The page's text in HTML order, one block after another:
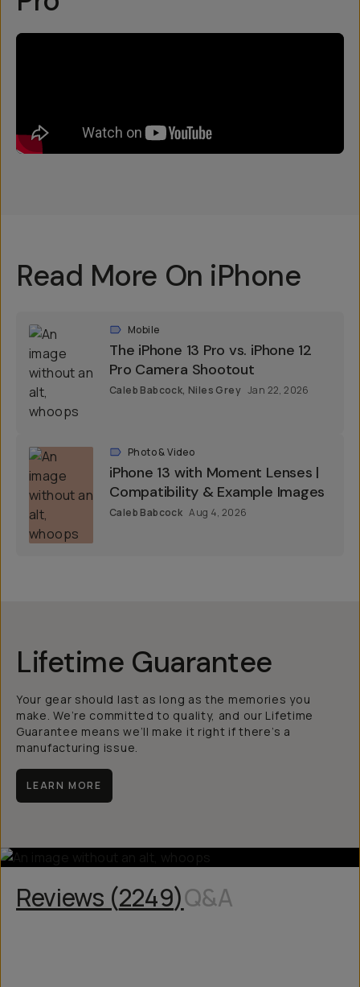
Read More On iPhone
Mobile
The iPhone 13 Pro vs. iPhone 12
Pro Camera Shootout
Caleb Babcock, Niles Grey Jan 22, 2026
Photo & Video
iPhone 13 with Moment Lenses |
Compatibility & Example Images
Caleb Babcock Aug 4, 2026
Lifetime Guarantee
Your gear should last as long as the memories you
make. We’re committed to quality, and our Lifetime
Guarantee means we’ll make it right if there’s a
manufacturing issue.
LEARN MORE
Reviews (2249)Q&A